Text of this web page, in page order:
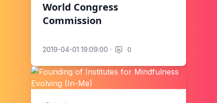
World Congress
Commission
2019-04-01 19:09:00 · 0